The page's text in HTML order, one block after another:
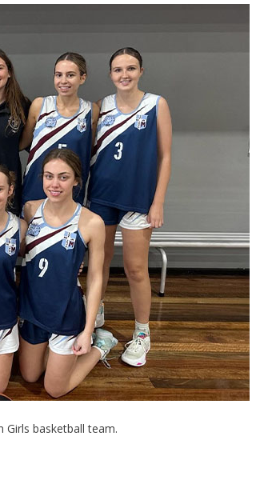
Girls basketball team.